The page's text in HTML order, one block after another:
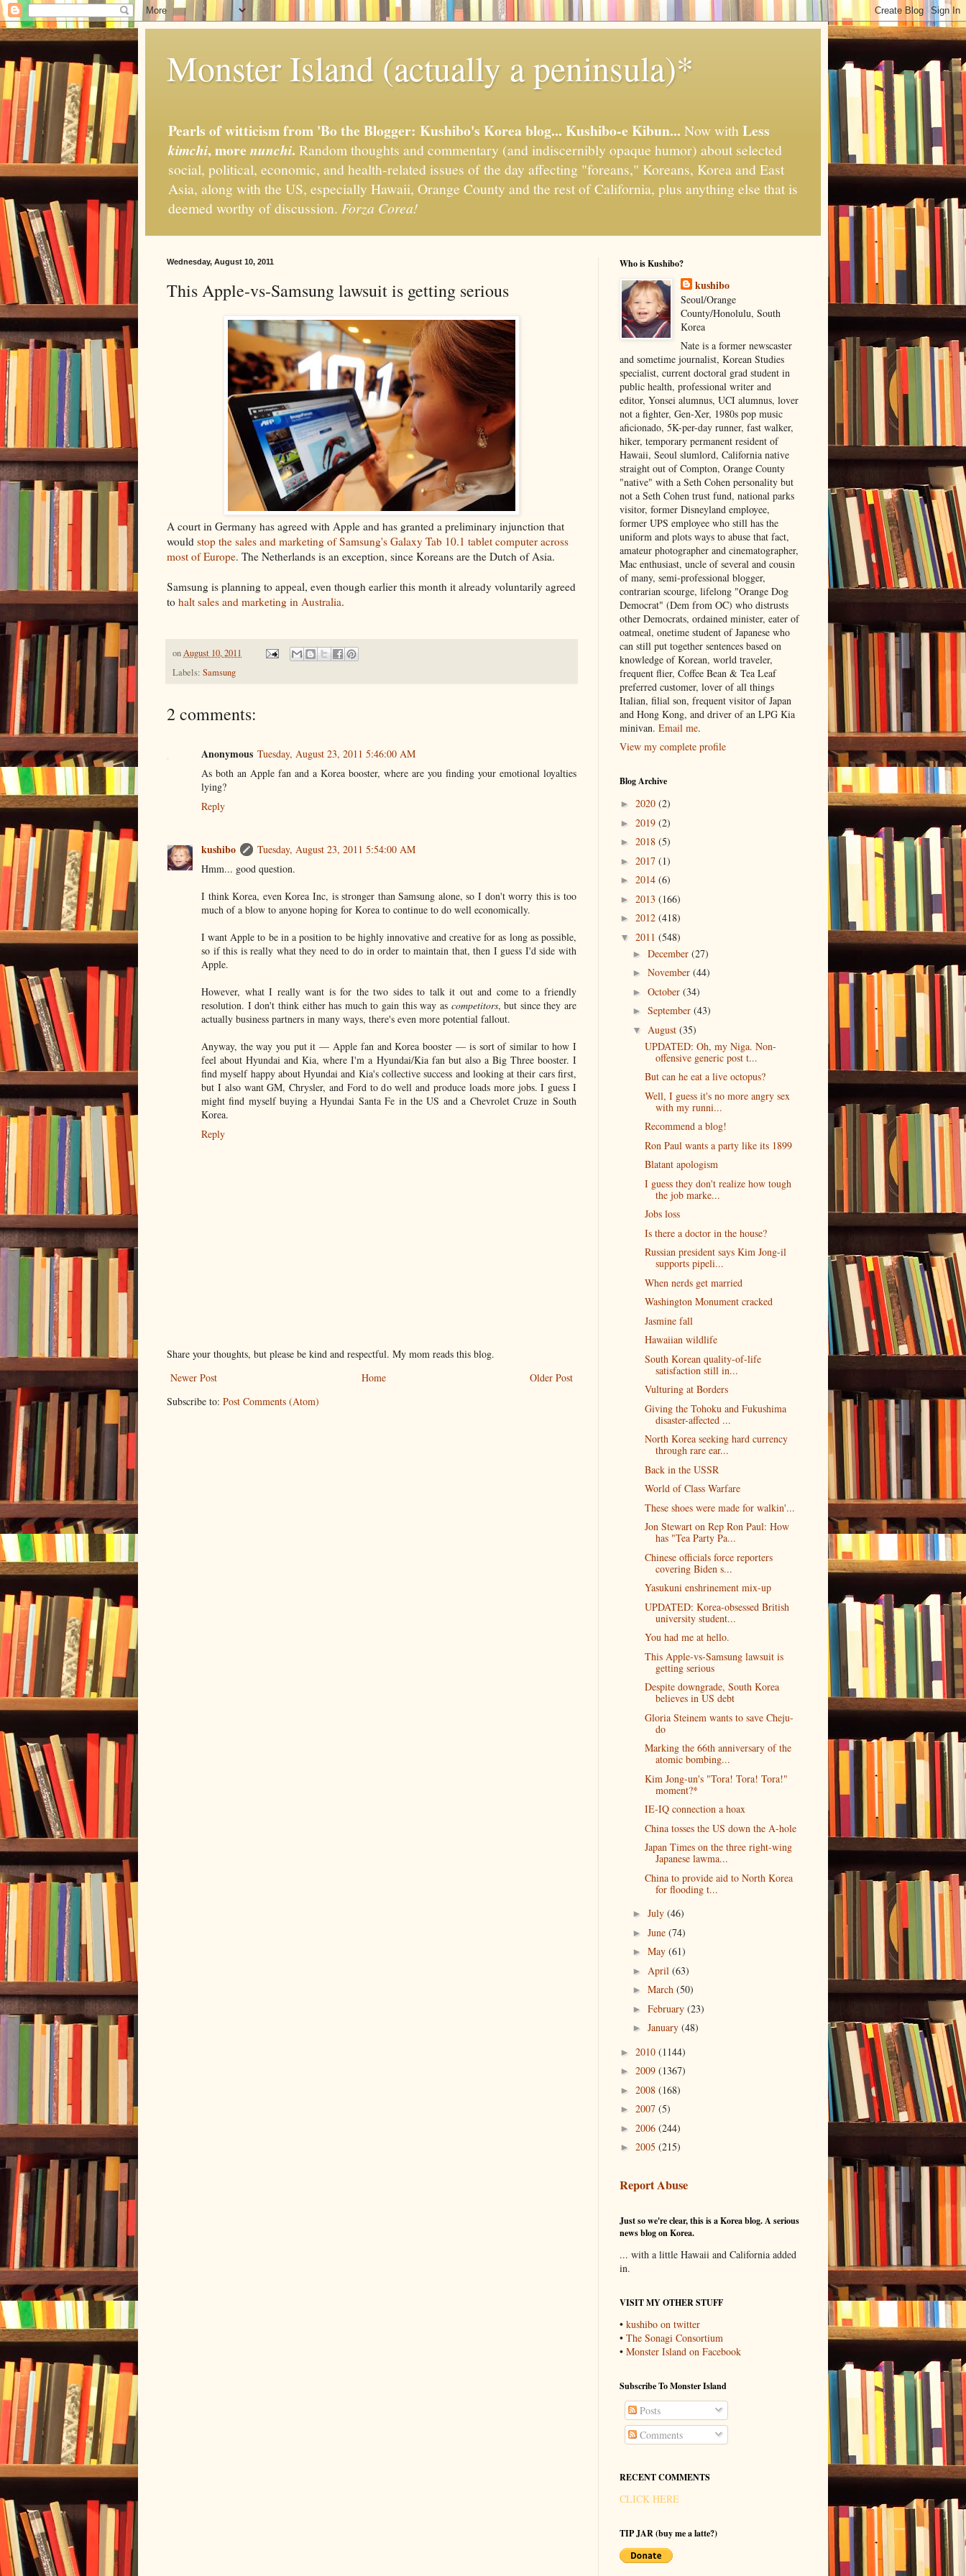
Monster Island (actually a peninsula)*
Pearls of witticism from 'Bo the Blogger: Kushibo's Korea blog... Kushibo-e Kibun... Now withLess
kimchi, more nunchi. Random thoughts and commentary (and indiscernibly opaque humor) about selected
social, political, economic, and health-related issues of the day affecting "foreans," Koreans, Korea and East
Asia, along with the US, especially Hawaii, Orange County and the rest of California, plus anything else that is
deemed worthy of discussion. Forza Corea!
Wednesday, August 10, 2011
This Apple-vs-Samsung lawsuit is getting serious
A court in Germany has agreed with Apple and has granted a preliminary injunction that
would stop the sales and marketing of Samsung's Galaxy Tab 10.1 tablet computer across
most of Europe. The Netherlands is an exception, since Koreans are the Dutch of Asia.
Samsung is planning to appeal, even though earlier this month it already voluntarily agreed
to halt sales and marketing in Australia.
onAugust 10, 2011
Labels: Samsung
2 comments:
Anonymous Tuesday, August 23, 2011 5:46:00 AM
As both an Apple fan and a Korea booster, where are you finding your emotional loyalties
lying?
Reply
kushibo
Tuesday, August 23, 2011 5:54:00 AM
Hmm... good question.
I think Korea, even Korea Inc, is stronger than Samsung alone, so I don't worry this is too
much of a blow to anyone hoping for Korea to continue to do well economically.
I want Apple to be in a position to be highly innovative and creative for as long as possible,
so if this is really what they need to do in order to maintain that, then I guess I'd side with
Apple.
However, what I really want is for the two sides to talk it out and come to a friendly
resolution. I don't think either has much to gain this way as competitors, but since they are
actually business partners in many ways, there's even more potential fallout.
Anyway, the way you put it — Apple fan and Korea booster — is sort of similar to how I
feel about Hyundai and Kia, where I'm a Hyundai/Kia fan but also a Big Three booster. I
find myself happy about Hyundai and Kia's collective success and looking at their cars first,
but I also want GM, Chrysler, and Ford to do well and produce loads more jobs. I guess I
might find myself buying a Hyundai Santa Fe in the US and a Chevrolet Cruze in South
Korea.
Reply
Share your thoughts, but please be kind and respectful. My mom reads this blog.
Newer Post
Older Post
Home
Subscribe to: Post Comments (Atom)
Who is Kushibo?
kushibo
Seoul/Orange
County/Honolulu, South
Korea
Nate is a former newscaster
and sometime journalist, Korean Studies
specialist, current doctoral grad student in
public health, professional writer and
editor, Yonsei alumnus, UCI alumnus, lover
not a fighter, Gen-Xer, 1980s pop music
aficionado, 5K-per-day runner, fast walker,
hiker, temporary permanent resident of
Hawaii, Seoul slumlord, California native
straight out of Compton, Orange County
"native" with a Seth Cohen personality but
not a Seth Cohen trust fund, national parks
visitor, former Disneyland employee,
former UPS employee who still has the
uniform and plots ways to abuse that fact,
amateur photographer and cinematographer,
Mac enthusiast, uncle of several and cousin
of many, semi-professional blogger,
contrarian scourge, lifelong "Orange Dog
Democrat" (Dem from OC) who distrusts
other Democrats, ordained minister, eater of
oatmeal, onetime student of Japanese who
can still put together sentences based on
knowledge of Korean, world traveler,
frequent flier, Coffee Bean & Tea Leaf
preferred customer, lover of all things
Italian, filial son, frequent visitor of Japan
and Hong Kong, and driver of an LPG Kia
minivan. Email me.
View my complete profile
Blog Archive
► 2020 (2)
► 2019 (2)
► 2018 (5)
► 2017 (1)
► 2014 (6)
► 2013 (166)
► 2012 (418)
▼ 2011 (548)
► December (27)
► November (44)
► October (34)
► September (43)
▼ August (35)
UPDATED: Oh, my Niga. Non-
offensive generic post t...
But can he eat a live octopus?
Well, I guess it's no more angry sex
with my runni...
Recommend a blog!
Ron Paul wants a party like its 1899
Blatant apologism
I guess they don't realize how tough
the job marke...
Jobs loss
Is there a doctor in the house?
Russian president says Kim Jong-il
supports pipeli...
When nerds get married
Washington Monument cracked
Jasmine fall
Hawaiian wildlife
South Korean quality-of-life
satisfaction still in...
Vulturing at Borders
Giving the Tohoku and Fukushima
disaster-affected ...
North Korea seeking hard currency
through rare ear...
Back in the USSR
World of Class Warfare
These shoes were made for walkin'...
Jon Stewart on Rep Ron Paul: How
has "Tea Party Pa...
Chinese officials force reporters
covering Biden s...
Yasukuni enshrinement mix-up
UPDATED: Korea-obsessed British
university student...
You had me at hello.
This Apple-vs-Samsung lawsuit is
getting serious
Despite downgrade, South Korea
believes in US debt
Gloria Steinem wants to save Cheju-
do
Marking the 66th anniversary of the
atomic bombing...
Kim Jong-un's "Tora! Tora! Tora!"
moment?*
IE-IQ connection a hoax
China tosses the US down the A-hole
Japan Times on the three right-wing
Japanese lawma...
China to provide aid to North Korea
for flooding t...
► July (46)
► June (74)
► May (61)
► April (63)
► March (50)
► February (23)
► January (48)
► 2010 (1144)
► 2009 (1367)
► 2008 (168)
► 2007 (5)
► 2006 (244)
► 2005 (215)
Report Abuse
Just so we're clear, this is a Korea blog. A serious
news blog on Korea.
... with a little Hawaii and California added
in.
VISIT MY OTHER STUFF
• kushibo on twitter
• The Sonagi Consortium
• Monster Island on Facebook
Subscribe To Monster Island
Posts
Comments
RECENT COMMENTS
CLICK HERE
TIP JAR (buy me a latte?)